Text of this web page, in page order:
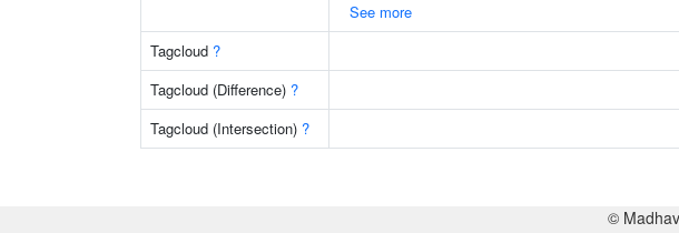
See more
Tagcloud ?
Tagcloud (Difference) ?
Tagcloud (Intersection) ?
©